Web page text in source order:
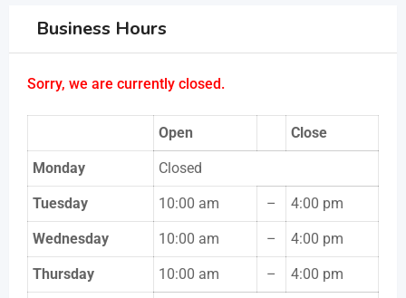
Business Hours
Sorry, we are currently closed.
Open Close
Monday Closed
Tuesday 10:00 am – 4:00 pm
Wednesday 10:00 am – 4:00 pm
Thursday 10:00 am – 4:00 pm